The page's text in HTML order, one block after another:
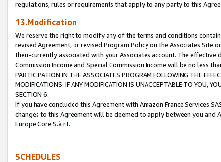
regulations, rules or requirements that apply to any party to this
13.Modification
We reserve the right to modify any of the terms and conditions
revised Agreement, or revised Program Policy on the Associates
then-currently associated with your Associates account. The
Commission Income and Special Commission Income will be no less
PARTICIPATION IN THE ASSOCIATES PROGRAM FOLLOWING THE
MODIFICATIONS. IF ANY MODIFICATION IS UNACCEPTABLE TO YOU,
SECTION 6.
If you have concluded this Agreement with Amazon France Services
changes to this Agreement will be deemed to apply between you and
Europe Core S.à r.l.
SCHEDULES